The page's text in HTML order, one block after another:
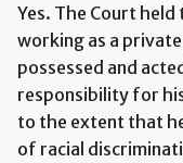
Yes. The Court
working as a
possessed and
responsibility for
to the extent that
of racial